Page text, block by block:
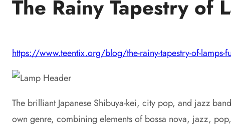
The Rainy Tapestry of
https://www.teentix.org/blog/the-rainy-tapestry-of-lamps-
The brilliant Japanese Shibuya-kei, city pop, and jazz
own genre, combining elements of bossa nova, jazz,